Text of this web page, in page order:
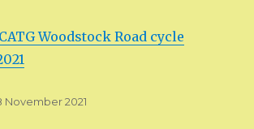
Woodstock Road cycle
November 2021